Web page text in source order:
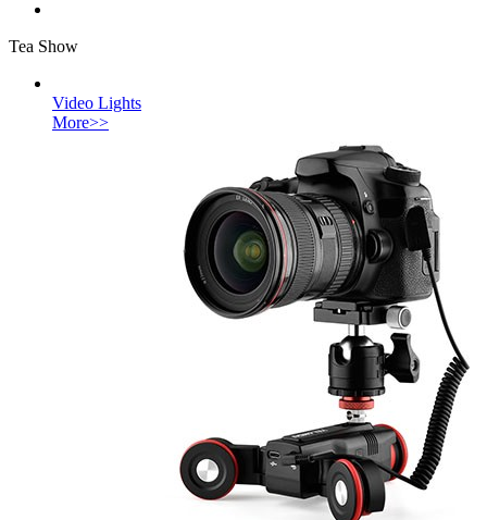
Tea Show
Video Lights
More>>